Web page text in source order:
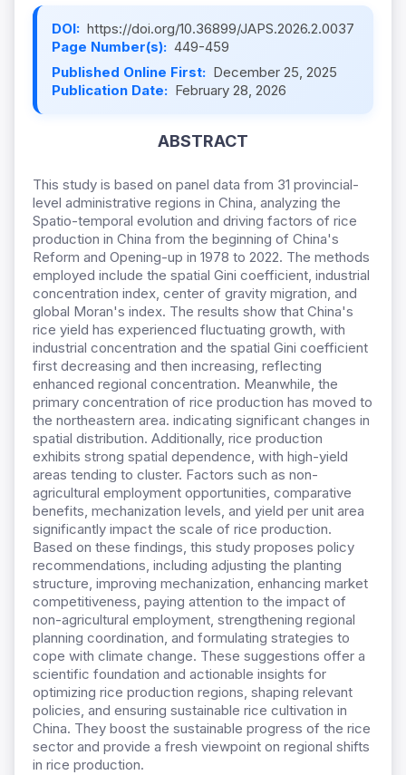
DOI: https://doi.org/10.36899/JAPS.2026.2.0037
Page Number(s): 449-459
Published Online First: December 25, 2025
Publication Date: February 28, 2026
ABSTRACT
This study is based on panel data from 31 provincial-
level administrative regions in China, analyzing the
Spatio-temporal evolution and driving factors of rice
production in China from the beginning of China's
Reform and Opening-up in 1978 to 2022. The methods
employed include the spatial Gini coefficient, industrial
concentration index, center of gravity migration, and
global Moran's index. The results show that China's
rice yield has experienced fluctuating growth, with
industrial concentration and the spatial Gini coefficient
first decreasing and then increasing, reflecting
enhanced regional concentration. Meanwhile, the
primary concentration of rice production has moved to
the northeastern area. indicating significant changes in
spatial distribution. Additionally, rice production
exhibits strong spatial dependence, with high-yield
areas tending to cluster. Factors such as non-
agricultural employment opportunities, comparative
benefits, mechanization levels, and yield per unit area
significantly impact the scale of rice production.
Based on these findings, this study proposes policy
recommendations, including adjusting the planting
structure, improving mechanization, enhancing market
competitiveness, paying attention to the impact of
non-agricultural employment, strengthening regional
planning coordination, and formulating strategies to
cope with climate change. These suggestions offer a
scientific foundation and actionable insights for
optimizing rice production regions, shaping relevant
policies, and ensuring sustainable rice cultivation in
China. They boost the sustainable progress of the rice
sector and provide a fresh viewpoint on regional shifts
in rice production.